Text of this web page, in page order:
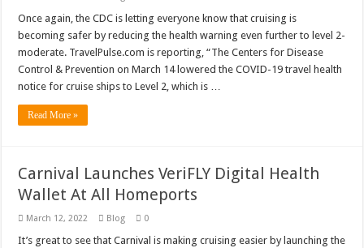
Once again, the CDC is letting everyone know that cruising is
becoming safer by reducing the health warning even further to level 2-
moderate. TravelPulse.com is reporting, “The Centers for Disease
Control & Prevention on March 14 lowered the COVID-19 travel health
notice for cruise ships to Level 2, which is …
Read More »
Carnival Launches VeriFLY Digital Health
Wallet At All Homeports
March 12, 2022 Blog 0
It’s great to see that Carnival is making cruising easier by launching the